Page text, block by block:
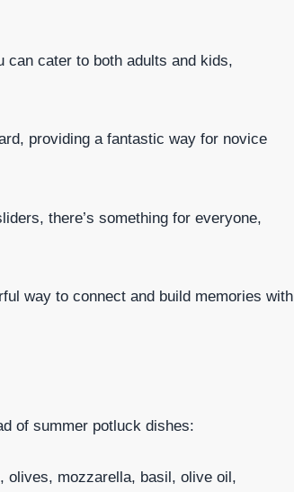
cater to both adults and kids,
providing a fantastic way for novice
there’s something for everyone,
way to connect and build memories with
of summer potluck dishes:
olives, mozzarella, basil, olive oil,